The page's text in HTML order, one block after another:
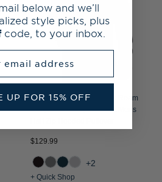
Buffalo Bills Cutter & Buck Roam
Recycled Buttery-Soft Knit Mens
$129.99
+2
+ Quick Shop
below and we’ll
style picks, plus
code, to your inbox.
UP FOR 15% OFF